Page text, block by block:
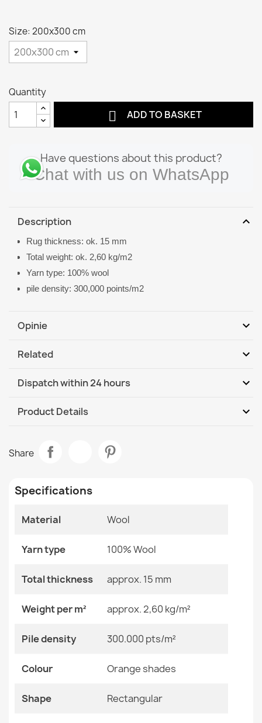
Size: 200x300 cm
Quantity
 ADD TO BASKET
Have questions about this product?
Chat with us on WhatsApp
Description expand_more
Rug thickness: ok. 15 mm
Total weight: ok. 2,60 kg/m2
Yarn type: 100% wool
pile density: 300,000 points/m2
Opinie expand_more
Related expand_more
SOHO Wool Rug Ornament Beige
€844.90
€380.90
€844.90
Dispatch within 24 hours expand_more
Product Details expand_more
Pattern Geometric
EAN13 2000000118994
MPN Kabis_20743
Share
Specifications
Material Wool
Yarn type 100% Wool
Total thickness approx. 15 mm
Weight per m² approx. 2,60 kg/m²
Pile density 300.000 pts/m²
Colour Orange shades
Shape Rectangular